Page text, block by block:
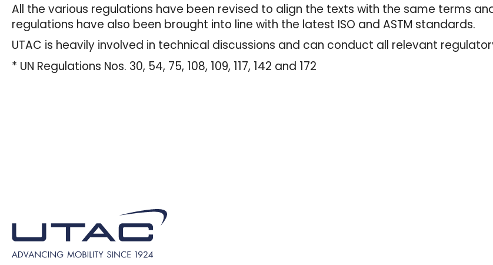
All the various regulations have been revised to align the texts with the same terms
regulations have also been brought into line with the latest ISO and ASTM standards.
UTAC is heavily involved in technical discussions and can conduct all relevant
* UN Regulations Nos. 30, 54, 75, 108, 109, 117, 142 and 172